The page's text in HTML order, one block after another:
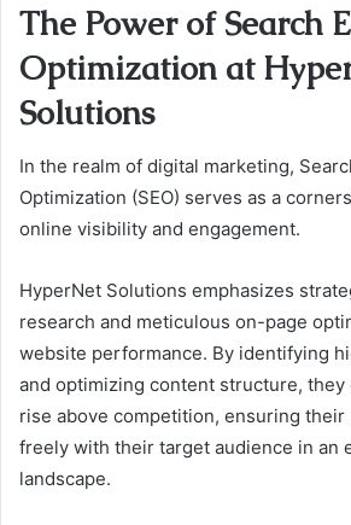
The Power of Search
Optimization at
Solutions
In the realm of digital marketing,
Optimization (SEO) serves as a
online visibility and engagement.
HyperNet Solutions emphasizes
research and meticulous on-page
website performance. By identifying
and optimizing content structure, they
rise above competition, ensuring their
freely with their target audience in an
landscape.